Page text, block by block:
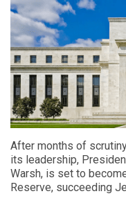
After months of
its leadership,
Warsh, is set to
Reserve, succeeding